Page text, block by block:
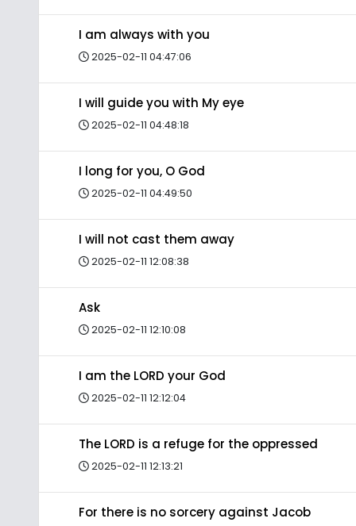
I am always with you
2025-02-11 04:47:06
I will guide you with My eye
2025-02-11 04:48:18
I long for you, O God
2025-02-11 04:49:50
I will not cast them away
2025-02-11 12:08:38
Ask
2025-02-11 12:10:08
I am the LORD your God
2025-02-11 12:12:04
The LORD is a refuge for the oppressed
2025-02-11 12:13:21
For there is no sorcery against Jacob